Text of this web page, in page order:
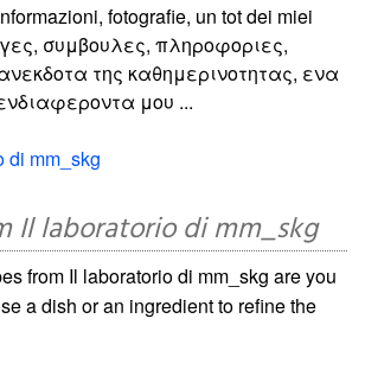
fotografie, un tot dei miei
συμβουλες, πληροφοριες,
της καθημερινοτητας, ενα
μου ...
di mm_skg
Il laboratorio di mm_skg
from Il laboratorio di mm_skg are you
a dish or an ingredient to refine the